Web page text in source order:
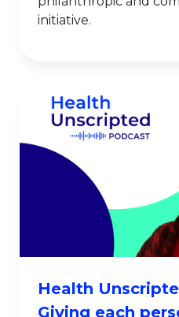
initiative.
Health
Giving each